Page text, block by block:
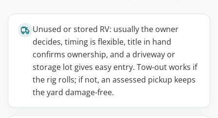
Unused or stored RV: usually the owner
decides, timing is flexible, title in hand
confirms ownership, and a driveway or
storage lot gives easy entry. Tow-out works if
the rig rolls; if not, an assessed pickup keeps
the yard damage-free.